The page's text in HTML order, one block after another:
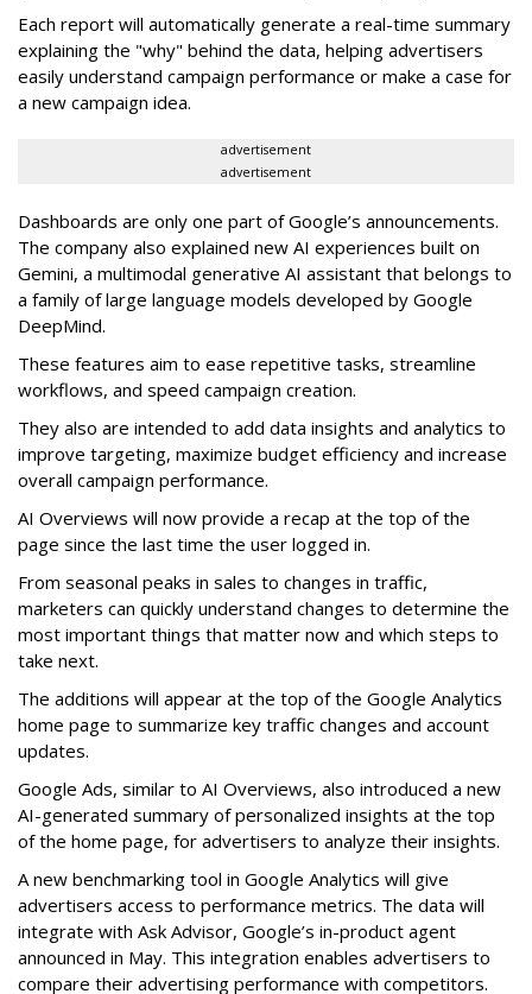
Each report will automatically generate a real-time summary
explaining the "why" behind the data, helping advertisers
easily understand campaign performance or make a case for
a new campaign idea.
advertisement
advertisement
Dashboards are only one part of Google’s announcements.
The company also explained new AI experiences built on
Gemini, a multimodal generative AI assistant that belongs to
a family of large language models developed by Google
DeepMind.
These features aim to ease repetitive tasks, streamline
workflows, and speed campaign creation.
They also are intended to add data insights and analytics to
improve targeting, maximize budget efficiency and increase
overall campaign performance.
AI Overviews will now provide a recap at the top of the
page since the last time the user logged in.
From seasonal peaks in sales to changes in traffic,
marketers can quickly understand changes to determine the
most important things that matter now and which steps to
take next.
The additions will appear at the top of the Google Analytics
home page to summarize key traffic changes and account
updates.
Google Ads, similar to AI Overviews, also introduced a new
AI-generated summary of personalized insights at the top
of the home page, for advertisers to analyze their insights.
A new benchmarking tool in Google Analytics will give
advertisers access to performance metrics. The data will
integrate with Ask Advisor, Google’s in-product agent
announced in May. This integration enables advertisers to
compare their advertising performance with competitors.